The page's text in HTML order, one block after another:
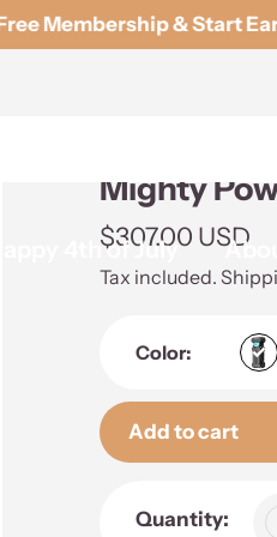
Membership & Start
Happy 4th of July
WUBEN
Mighty
Regular
price
$307.00 USD
Tax included.
Color:
Add to cart
product
Quantity: